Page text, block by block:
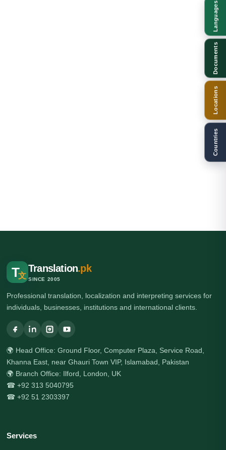
T文
Translation.pk
SINCE 2005
Professional translation, localization and interpreting services for
individuals, businesses, institutions and international clients.
🌍 Head Office: Ground Floor, Computer Plaza, Service Road,
Khanna East, near Ghauri Town VIP, Islamabad, Pakistan
🌍 Branch Office: Ilford, London, UK
☎ +92 313 5040795
☎ +92 51 2303397
Services
Languages
Documents
Locations
Countries